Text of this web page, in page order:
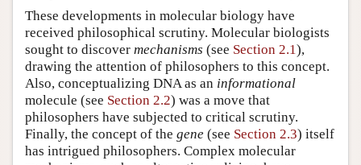
These developments in molecular biology have
received philosophical scrutiny. Molecular biologists
sought to discover mechanisms (see Section 2.1),
drawing the attention of philosophers to this concept.
Also, conceptualizing DNA as an informational
molecule (see Section 2.2) was a move that
philosophers have subjected to critical scrutiny.
Finally, the concept of the gene (see Section 2.3) itself
has intrigued philosophers. Complex molecular